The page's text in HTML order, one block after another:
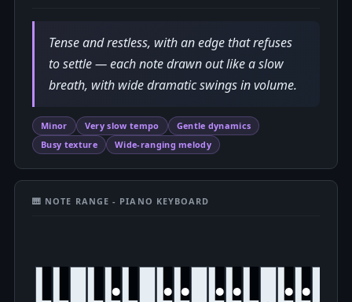
Tense and restless, with an edge that refuses
to settle — each note drawn out like a slow
breath, with wide dramatic swings in volume.
Minor Very slow tempo
Gentle dynamics
Busy texture
Wide-ranging melody
🎹 NOTE RANGE - PIANO KEYBOARD